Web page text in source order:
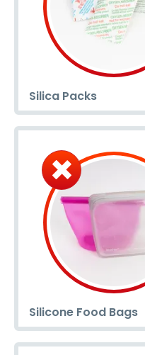
Silica Packs
Silicone Food Bags